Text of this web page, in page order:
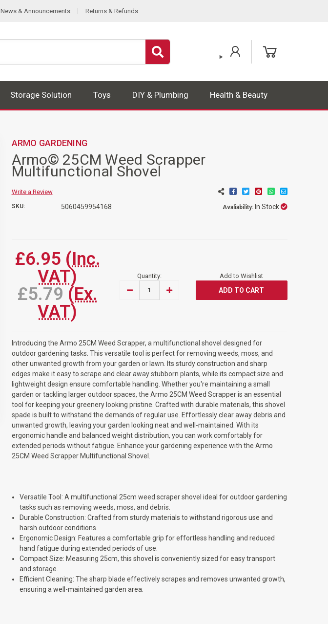
News & Announcements Returns & Refunds
Storage Solution Toys DIY & Plumbing Health & Beauty
Armo© 25CM Weed Scrapper
Multifunctional Shovel
ARMO GARDENING
Write a Review
SKU: 5060459954168 Avaliability: In Stock
£6.95 (Inc.
VAT)
£5.79 (Ex.
VAT)
Quantity:
DECREASE
SHOVEL
INCREASE
SHOVEL
Add to Wishlist
Introducing the Armo 25CM Weed Scrapper, a multifunctional shovel designed for
outdoor gardening tasks. This versatile tool is perfect for removing weeds, moss, and
other unwanted growth from your garden or lawn. Its sturdy construction and sharp
edges make it easy to scrape and clear away stubborn plants, while its compact size and
lightweight design ensure comfortable handling. Whether you're maintaining a small
garden or tackling larger outdoor spaces, the Armo 25CM Weed Scrapper is an essential
tool for keeping your greenery looking pristine. Crafted with durable materials, this shovel
spade is built to withstand the demands of regular use. Effortlessly clear away debris and
unwanted growth, leaving your garden looking neat and well-maintained. With its
ergonomic handle and balanced weight distribution, you can work comfortably for
extended periods without fatigue. Enhance your gardening experience with the Armo
25CM Weed Scrapper Multifunctional Shovel.
Versatile Tool: A multifunctional 25cm weed scraper shovel ideal for outdoor gardening
tasks such as removing weeds, moss, and debris.
Durable Construction: Crafted from sturdy materials to withstand rigorous use and
harsh outdoor conditions.
Ergonomic Design: Features a comfortable grip for effortless handling and reduced
hand fatigue during extended periods of use.
Compact Size: Measuring 25cm, this shovel is conveniently sized for easy transport
and storage.
Efficient Cleaning: The sharp blade effectively scrapes and removes unwanted growth,
ensuring a well-maintained garden area.